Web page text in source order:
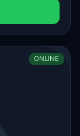
ONLINE